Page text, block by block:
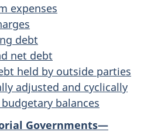
expenses
debt
net debt
held by outside parties
adjusted and cyclically
balances
Governments—